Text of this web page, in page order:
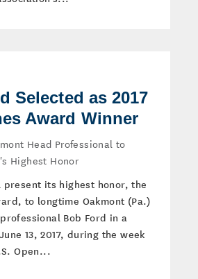
Selected as 2017
Award Winner
Head Professional to
Highest Honor
present its highest honor, the
to longtime Oakmont (Pa.)
Bob Ford in a
13, 2017, during the week
Open...